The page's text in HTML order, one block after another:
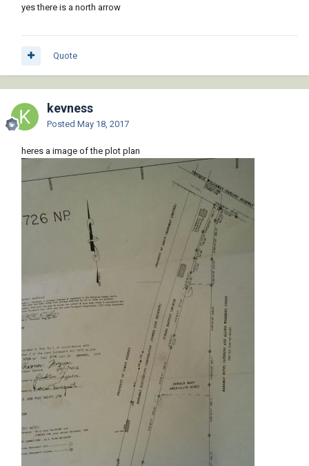
yes there is a north arrow
Quote
kevness
Posted May 18, 2017
heres a image of the plot plan